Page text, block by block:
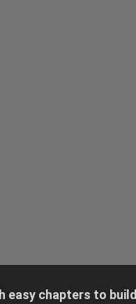
easy chapters to build